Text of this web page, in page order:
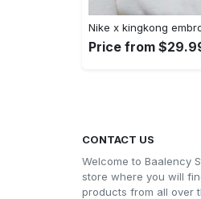
Price from
CONTACT US
Welcome to Baalency
store where you will
products from all over